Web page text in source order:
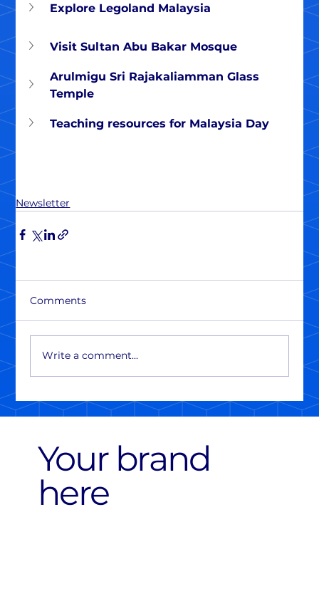
Explore Legoland Malaysia
Visit Sultan Abu Bakar Mosque
Arulmigu Sri Rajakaliamman Glass
Temple
Teaching resources for Malaysia Day
Newsletter
Comments
Write a comment...
Your brand
here